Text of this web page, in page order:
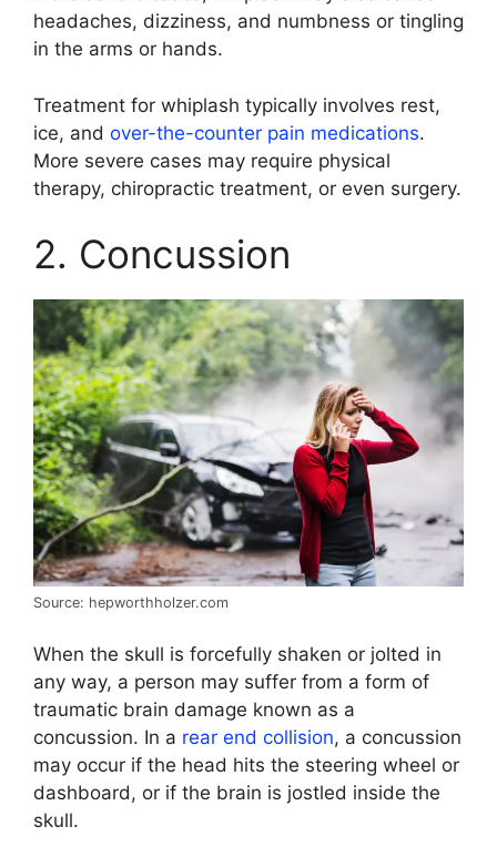
headaches, dizziness, and numbness or tingling
in the arms or hands.
Treatment for whiplash typically involves rest,
ice, and over-the-counter pain medications.
More severe cases may require physical
therapy, chiropractic treatment, or even surgery.
2. Concussion
Source: hepworthholzer.com
When the skull is forcefully shaken or jolted in
any way, a person may suffer from a form of
traumatic brain damage known as a
concussion. In a rear end collision, a concussion
may occur if the head hits the steering wheel or
dashboard, or if the brain is jostled inside the
skull.